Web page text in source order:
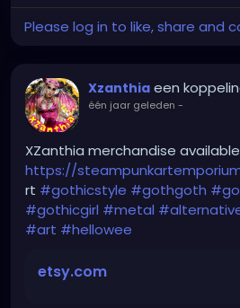
TikTok.com/@xzanthia.music
YOUTUBE.com/XZanthiaMUSIC
hellpop#creaturecosplay
#monstercore#creaturecore
#creepygirl #creepycosplay
#gothchick #pastelgoth#goth
Please log in to like, share and
Xzanthia een
één jaar geleden -
XZanthia merchandise
https://
rt #gothicstyle #gothgoth
#gothicgirl #metal
#art #hellowee
etsy.com